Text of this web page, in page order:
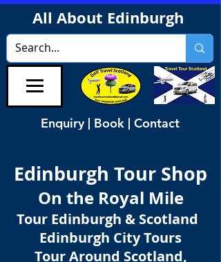
All About Edinburgh
Enquiry | Book | Contact
Edinburgh Tour Shop
On the Royal Mile
Tour Edinburgh & Scotland
Edinburgh City Tours
Tour Around Scotland,